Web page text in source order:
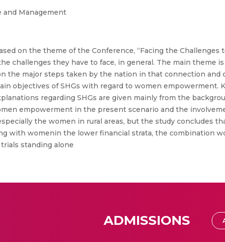
and Management
on the theme of the Conference, “Facing the
challenges they have to face, in general. The main theme
the major steps taken by the nation in that connection and
objectives of SHGs with regard to women empowerment.
regarding SHGs are given mainly from the
empowerment in the present scenario and the
the women in rural areas, but the study concludes
with womenin the lower financial strata, the combination
standing alone
ADMISSIONS